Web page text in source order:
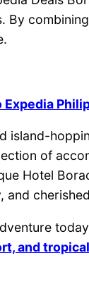
By
Expedia
island-
of
Hotel
and
and